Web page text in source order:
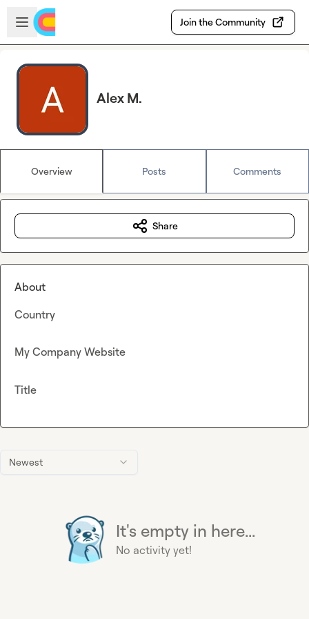
Skip to main content
Open sidebar
Join the Community
Alex M.
Overview Posts Comments
Newest
It's empty in here...
No activity yet!
Share
About
Country
My Company Website
Title